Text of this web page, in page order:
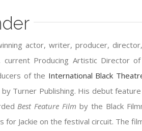
actor, writer, producer,
current Producing Artistic Director of
of the International Black
Turner Publishing. His debut
Best Feature Filmby the Black
for Jackie on the festival circuit. The